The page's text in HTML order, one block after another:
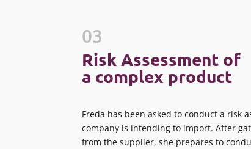
03
Risk Assessment of
a complex product
Freda has been asked to conduct a risk
company is intending to import. After
from the supplier, she prepares to